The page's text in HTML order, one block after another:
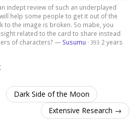
indept review of such an underplayed
help some people to get it out of the
to the image is broken. So mabe, you
related to the card to share instead
of characters? — Susumu · 393 2 years
Dark Side of the Moon
Extensive Research →